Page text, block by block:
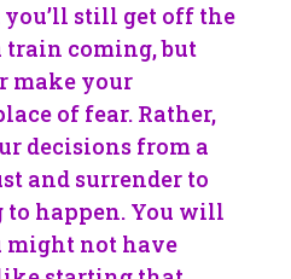
still get off the
train coming, but
make your
of fear. Rather,
decisions from a
and surrender to
happen. You will
might not have